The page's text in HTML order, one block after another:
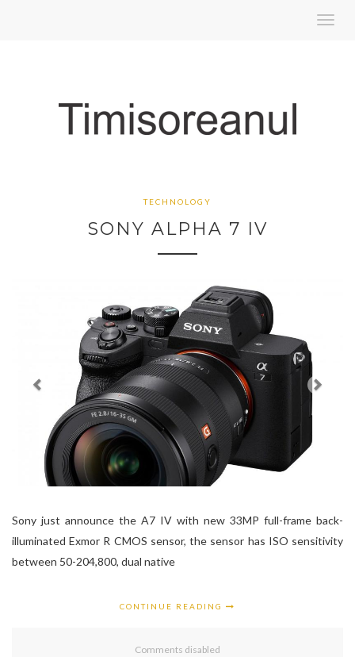
TECHNOLOGY
SONY ALPHA 7 IV
Sony just announce the A7 IV with new 33MP full-frame back-
illuminated Exmor R CMOS sensor, the sensor has ISO sensitivity
between 50-204,800, dual native
CONTINUE READING
Comments disabled